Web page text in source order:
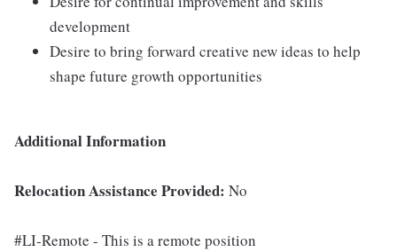
development
Desire to bring forward creative new ideas to help
shape future growth opportunities
Additional Information
Relocation Assistance Provided: No
#LI-Remote - This is a remote position